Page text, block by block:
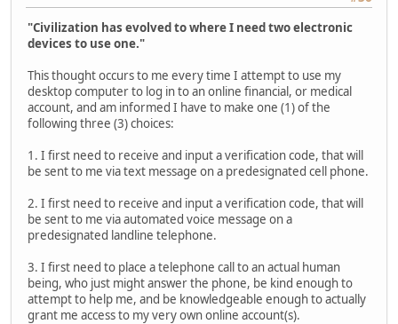
"Civilization has evolved to where I need two electronic
devices to use one."
This thought occurs to me every time I attempt to use my
desktop computer to log in to an online financial, or medical
account, and am informed I have to make one (1) of the
following three (3) choices:
1. I first need to receive and input a verification code, that will
be sent to me via text message on a predesignated cell phone.
2. I first need to receive and input a verification code, that will
be sent to me via automated voice message on a
predesignated landline telephone.
3. I first need to place a telephone call to an actual human
being, who just might answer the phone, be kind enough to
attempt to help me, and be knowledgeable enough to actually
grant me access to my very own online account(s).